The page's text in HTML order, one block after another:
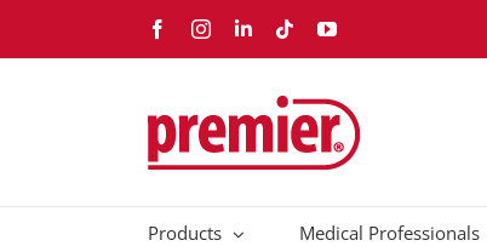
content
FacebookInstagramLinkedIn
TiktokYouTube
Products Medical Professionals